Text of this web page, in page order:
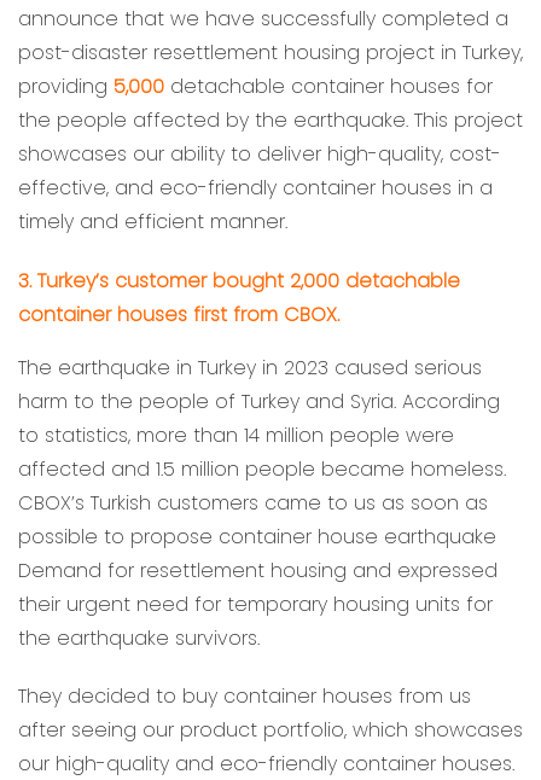
announce that we have successfully completed a
post-disaster resettlement housing project in Turkey,
providing 5,000 detachable container houses for
the people affected by the earthquake. This project
showcases our ability to deliver high-quality, cost-
effective, and eco-friendly container houses in a
timely and efficient manner.
3. Turkey’s customer bought 2,000 detachable
container houses first from CBOX.
The earthquake in Turkey in 2023 caused serious
harm to the people of Turkey and Syria. According
to statistics, more than 14 million people were
affected and 1.5 million people became homeless.
CBOX’s Turkish customers came to us as soon as
possible to propose container house earthquake
Demand for resettlement housing and expressed
their urgent need for temporary housing units for
the earthquake survivors.
They decided to buy container houses from us
after seeing our product portfolio, which showcases
our high-quality and eco-friendly container houses.